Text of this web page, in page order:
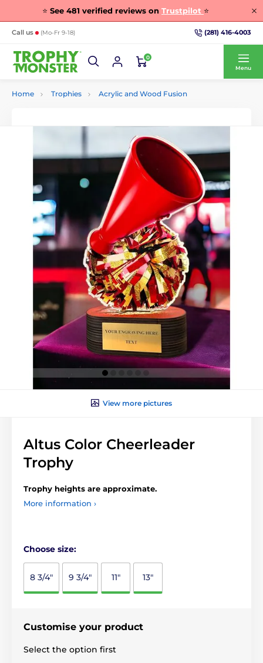
⭐ See 481 verified reviews on Trustpilot ⭐
Call us (Mo-Fr 9-18) (281) 416-4003
0
Menu
Home Trophies Acrylic and Wood Fusion
View more pictures
Altus Color Cheerleader
Trophy
Trophy heights are approximate.
More information ›
Choose size:
8 3/4" 9 3/4" 11" 13"
Customise your product
Select the option first